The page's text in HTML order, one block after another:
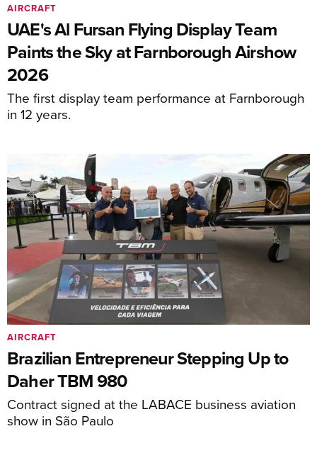
UAE's Al Fursan Flying Display Team
Paints the Sky at Farnborough Airshow
2026
The first display team performance at Farnborough
in 12 years.
AIRCRAFT
Brazilian Entrepreneur Stepping Up to
Daher TBM 980
Contract signed at the LABACE business aviation
show in São Paulo
AIRCRAFT